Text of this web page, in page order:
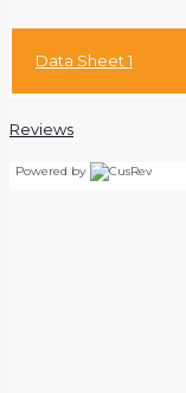
Data Sheet 1
Reviews
Powered by